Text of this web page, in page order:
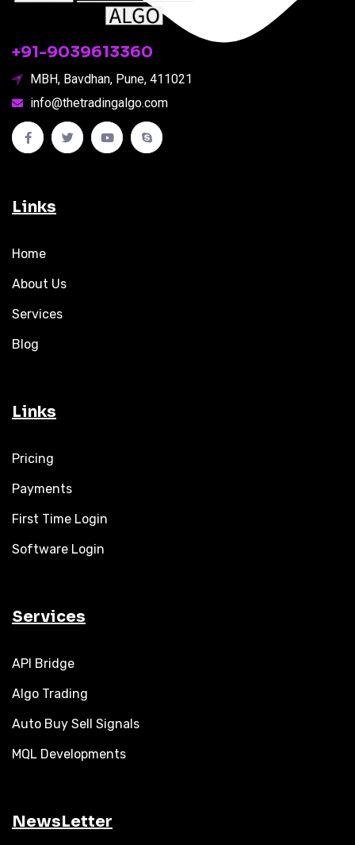
+91-9039613360
MBH, Bavdhan, Pune, 411021
info@thetradingalgo.com
Links
Home
About Us
Services
Blog
Links
Pricing
Payments
First Time Login
Software Login
Services
API Bridge
Algo Trading
Auto Buy Sell Signals
MQL Developments
NewsLetter